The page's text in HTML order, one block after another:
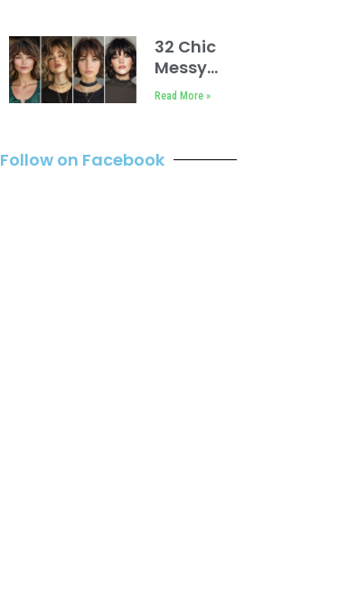
Hair Over
60 With
Glasses
32 Chic
Messy
Bob with
Read More »
Follow on Facebook